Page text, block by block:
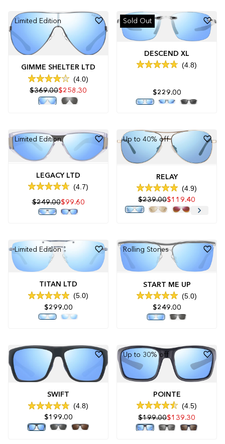
Limited Edition
GIMME SHELTER LTD
Rated
4.0
out
of
4.0
$369.00$258.30
Sold Out
DESCEND XL
Rated
of
5
stars
4.8
$229.00
Limited Edition
LEGACY LTD
Rated
4.7
out
of
4.7
$249.00$99.60
Up to 40% off
RELAY
Rated
4.9
out
4.9
$239.00$119.40
Limited Edition
TITAN LTD
Rated
5.0
out
5.0
$299.00
Rolling Stones
START ME UP
Rated
5.0
out
5.0
$249.00
SWIFT
Rated
4.8
out
4.8
$199.00
Up to 30% off
POINTE
Rated
4.5
out
of
4.5
$199.00$139.30